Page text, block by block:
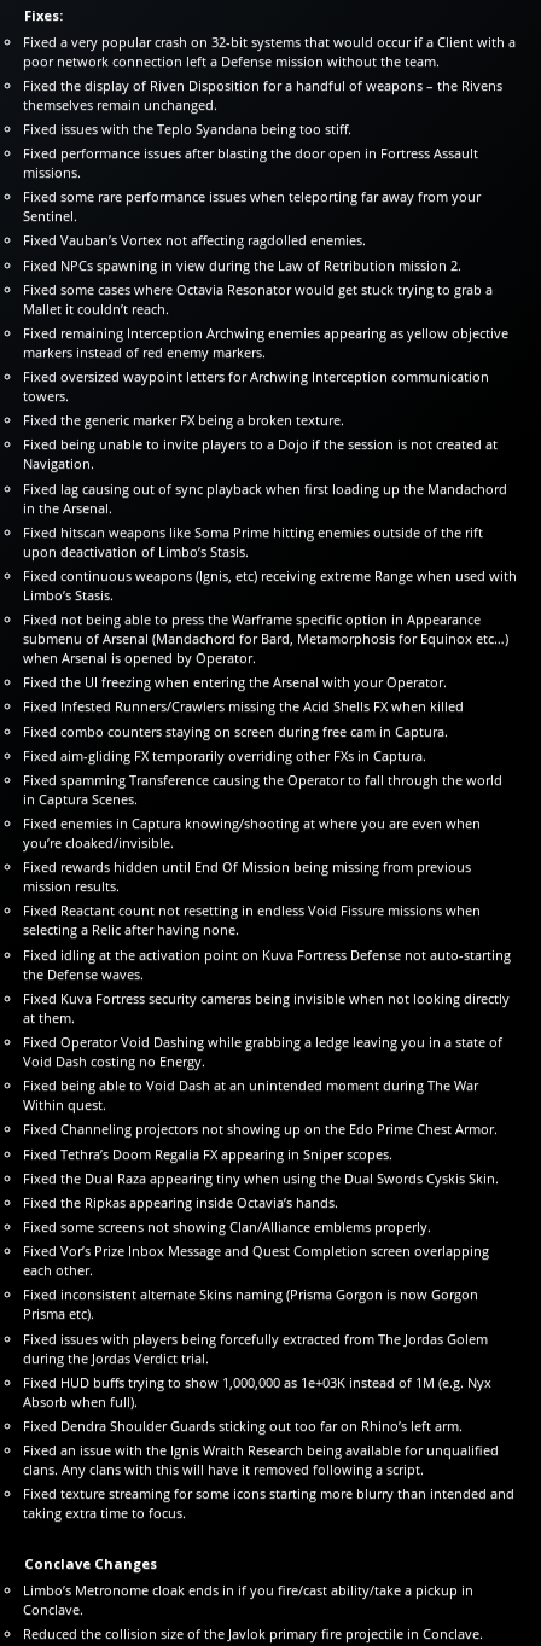
Fixes:
Fixed a very popular crash on 32-bit systems that would occur if a Client with a
poor network connection left a Defense mission without the team.
Fixed the display of Riven Disposition for a handful of weapons – the Rivens
themselves remain unchanged.
Fixed issues with the Teplo Syandana being too stiff.
Fixed performance issues after blasting the door open in Fortress Assault
missions.
Fixed some rare performance issues when teleporting far away from your
Sentinel.
Fixed Vauban’s Vortex not affecting ragdolled enemies.
Fixed NPCs spawning in view during the Law of Retribution mission 2.
Fixed some cases where Octavia Resonator would get stuck trying to grab a
Mallet it couldn’t reach.
Fixed remaining Interception Archwing enemies appearing as yellow objective
markers instead of red enemy markers.
Fixed oversized waypoint letters for Archwing Interception communication
towers.
Fixed the generic marker FX being a broken texture.
Fixed being unable to invite players to a Dojo if the session is not created at
Navigation.
Fixed lag causing out of sync playback when first loading up the Mandachord
in the Arsenal.
Fixed hitscan weapons like Soma Prime hitting enemies outside of the rift
upon deactivation of Limbo’s Stasis.
Fixed continuous weapons (Ignis, etc) receiving extreme Range when used with
Limbo’s Stasis.
Fixed not being able to press the Warframe specific option in Appearance
submenu of Arsenal (Mandachord for Bard, Metamorphosis for Equinox etc…)
when Arsenal is opened by Operator.
Fixed the UI freezing when entering the Arsenal with your Operator.
Fixed Infested Runners/Crawlers missing the Acid Shells FX when killed
Fixed combo counters staying on screen during free cam in Captura.
Fixed aim-gliding FX temporarily overriding other FXs in Captura.
Fixed spamming Transference causing the Operator to fall through the world
in Captura Scenes.
Fixed enemies in Captura knowing/shooting at where you are even when
you’re cloaked/invisible.
Fixed rewards hidden until End Of Mission being missing from previous
mission results.
Fixed Reactant count not resetting in endless Void Fissure missions when
selecting a Relic after having none.
Fixed idling at the activation point on Kuva Fortress Defense not auto-starting
the Defense waves.
Fixed Kuva Fortress security cameras being invisible when not looking directly
at them.
Fixed Operator Void Dashing while grabbing a ledge leaving you in a state of
Void Dash costing no Energy.
Fixed being able to Void Dash at an unintended moment during The War
Within quest.
Fixed Channeling projectors not showing up on the Edo Prime Chest Armor.
Fixed Tethra’s Doom Regalia FX appearing in Sniper scopes.
Fixed the Dual Raza appearing tiny when using the Dual Swords Cyskis Skin.
Fixed the Ripkas appearing inside Octavia’s hands.
Fixed some screens not showing Clan/Alliance emblems properly.
Fixed Vor’s Prize Inbox Message and Quest Completion screen overlapping
each other.
Fixed inconsistent alternate Skins naming (Prisma Gorgon is now Gorgon
Prisma etc).
Fixed issues with players being forcefully extracted from The Jordas Golem
during the Jordas Verdict trial.
Fixed HUD buffs trying to show 1,000,000 as 1e+03K instead of 1M (e.g. Nyx
Absorb when full).
Fixed Dendra Shoulder Guards sticking out too far on Rhino’s left arm.
Fixed an issue with the Ignis Wraith Research being available for unqualified
clans. Any clans with this will have it removed following a script.
Fixed texture streaming for some icons starting more blurry than intended and
taking extra time to focus.
Conclave Changes
Limbo’s Metronome cloak ends in if you fire/cast ability/take a pickup in
Conclave.
Reduced the collision size of the Javlok primary fire projectile in Conclave.